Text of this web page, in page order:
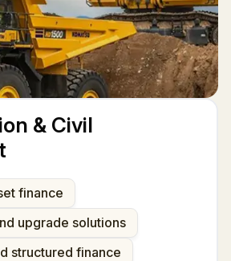
& Civil
finance
upgrade solutions
structured finance